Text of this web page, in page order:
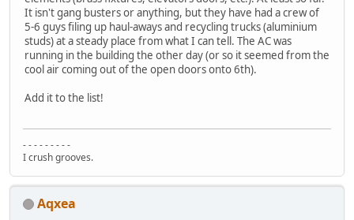
It isn't gang busters or anything, but they have had a crew of
5-6 guys filing up haul-aways and recycling trucks (aluminium
studs) at a steady place from what I can tell. The AC was
running in the building the other day (or so it seemed from the
cool air coming out of the open doors onto 6th).
Add it to the list!
- - - - - - - - -
I crush grooves.
Aqxea